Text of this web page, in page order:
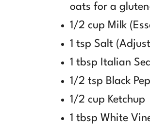
oats for a
1/2 cup Milk
1 tsp Salt
1 tbsp Italian
1/2 tsp Black
1/2 cup Ketchup
1 tbsp White